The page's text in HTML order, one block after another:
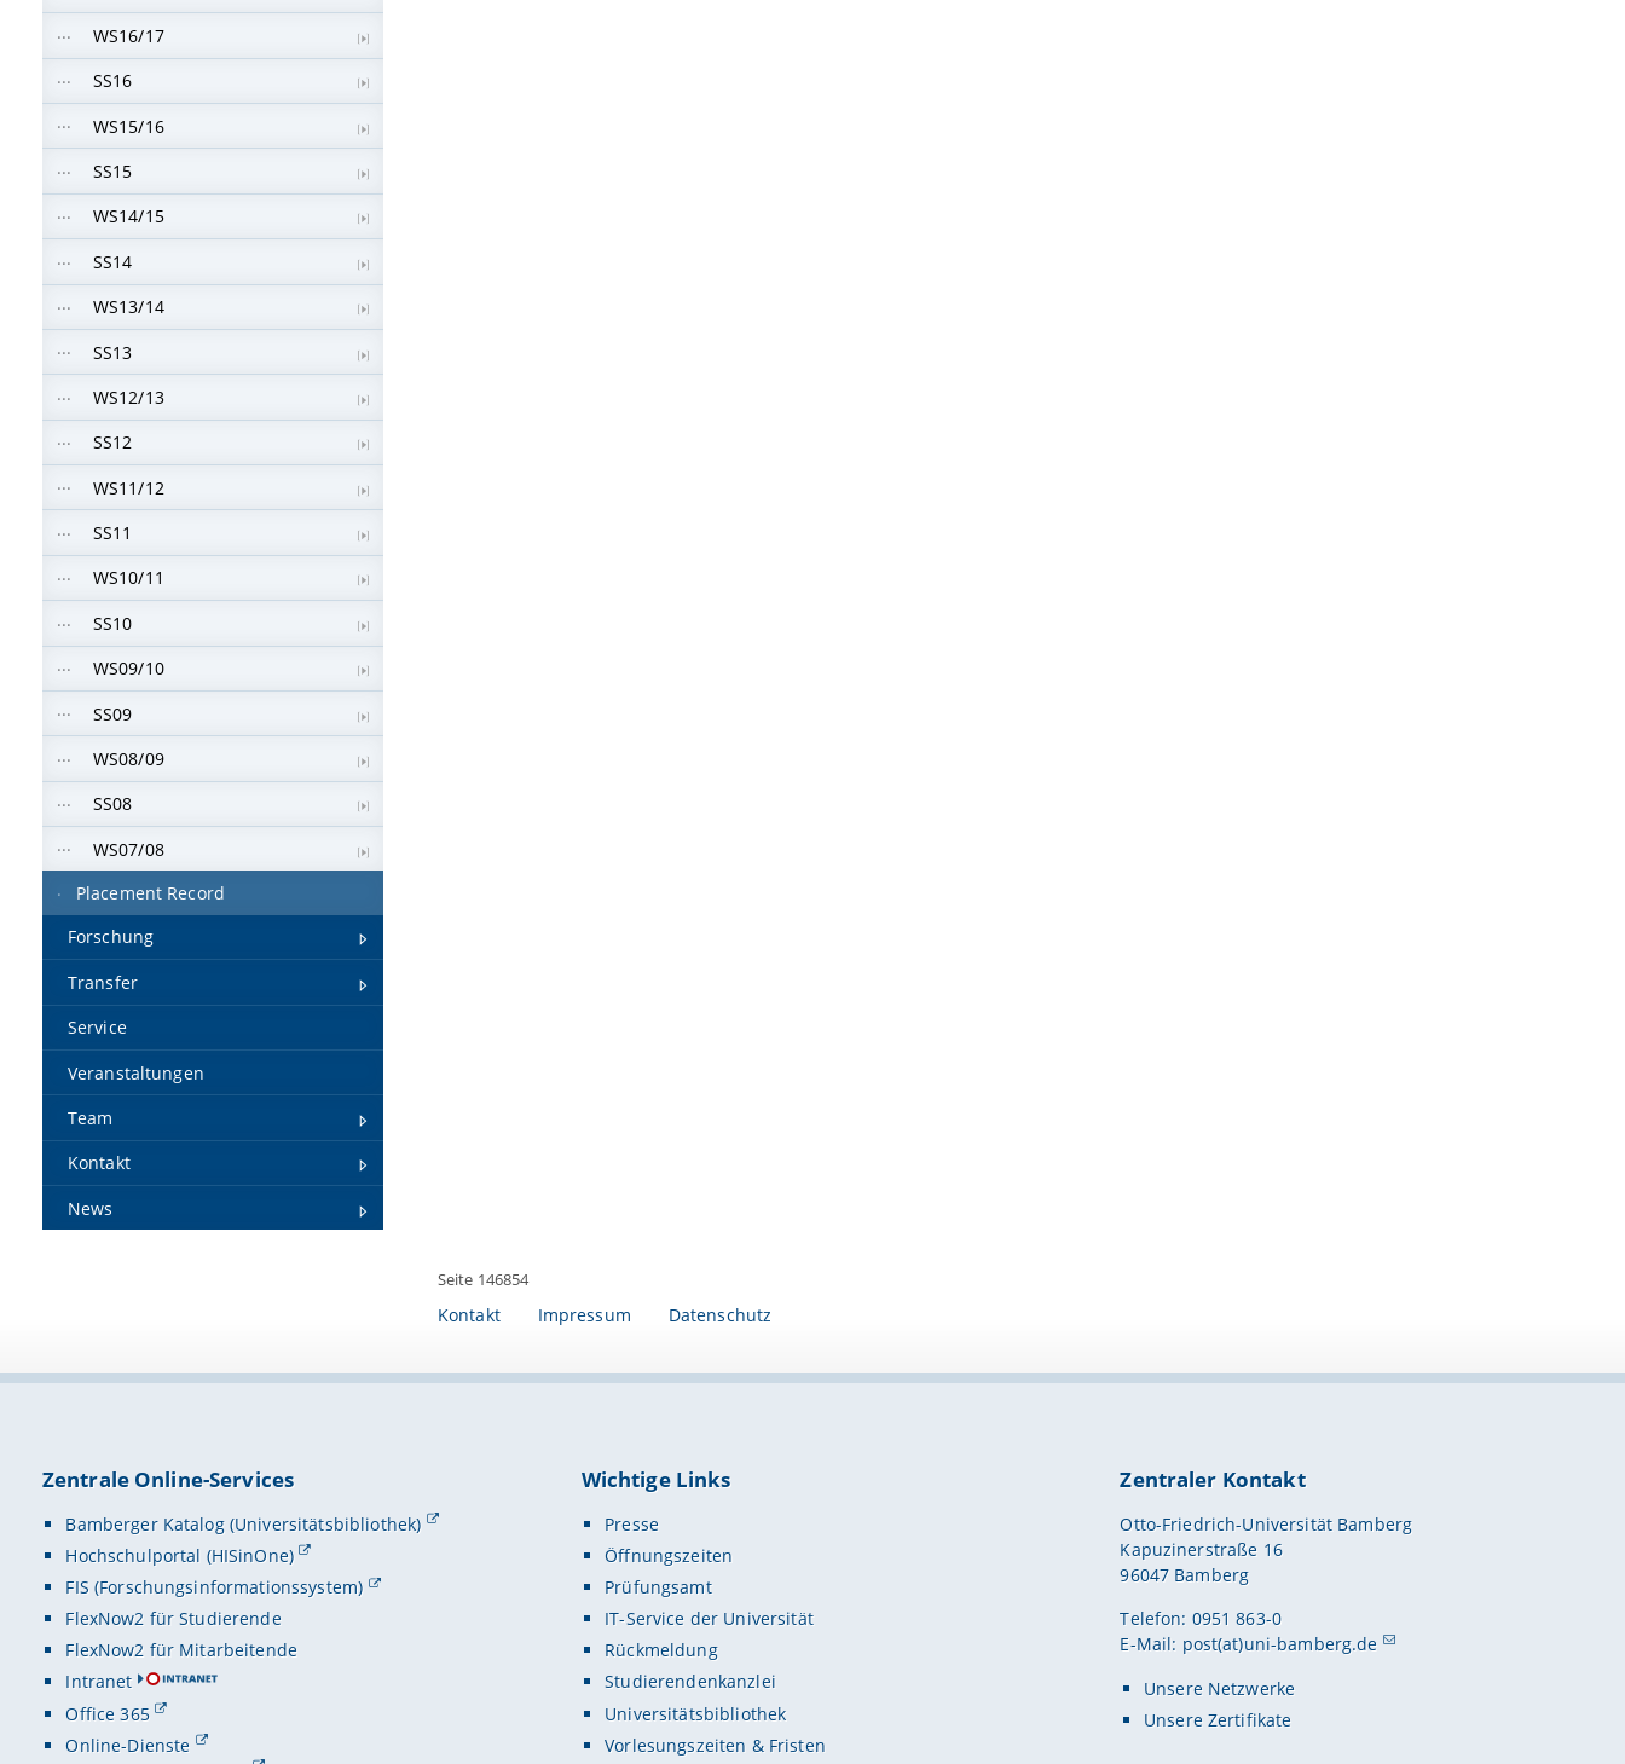
WS16/17
SS16
WS15/16
SS15
WS14/15
SS14
WS13/14
SS13
WS12/13
SS12
WS11/12
SS11
WS10/11
SS10
WS09/10
SS09
WS08/09
SS08
WS07/08
Placement Record
Forschung
Transfer
Service
Veranstaltungen
Team
Kontakt
News
Seite 146854
Kontakt Impressum Datenschutz
Zentrale Online-Services
Bamberger Katalog (Universitätsbibliothek)
Hochschulportal (HISinOne)
FIS (Forschungsinformationssystem)
FlexNow2 für Studierende
FlexNow2 für Mitarbeitende
Intranet
Office 365
Online-Dienste
Wichtige Links
Presse
Öffnungszeiten
Prüfungsamt
IT-Service der Universität
Rückmeldung
Studierendenkanzlei
Universitätsbibliothek
Vorlesungszeiten & Fristen
Zentraler Kontakt
Otto-Friedrich-Universität Bamberg
Kapuzinerstraße 16
96047 Bamberg
Telefon: 0951 863-0
E-Mail: post(at)uni-bamberg.de
Unsere Netzwerke
Unsere Zertifikate